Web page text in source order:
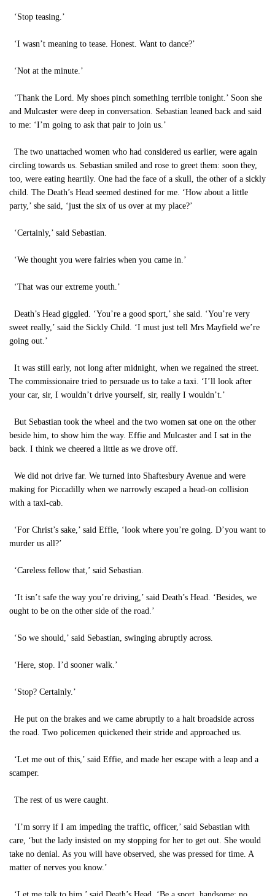
‘Stop teasing.’
‘I wasn’t meaning to tease. Honest. Want to dance?’
‘Not at the minute.’
‘Thank the Lord. My shoes pinch something terrible tonight.’ Soon she
and Mulcaster were deep in conversation. Sebastian leaned back and said
to me: ‘I’m going to ask that pair to join us.’
The two unattached women who had considered us earlier, were again
circling towards us. Sebastian smiled and rose to greet them: soon they,
too, were eating heartily. One had the face of a skull, the other of a sickly
child. The Death’s Head seemed destined for me. ‘How about a little
party,’ she said, ‘just the six of us over at my place?’
‘Certainly,’ said Sebastian.
‘We thought you were fairies when you came in.’
‘That was our extreme youth.’
Death’s Head giggled. ‘You’re a good sport,’ she said. ‘You’re very
sweet really,’ said the Sickly Child. ‘I must just tell Mrs Mayfield we’re
going out.’
It was still early, not long after midnight, when we regained the street.
The commissionaire tried to persuade us to take a taxi. ‘I’ll look after
your car, sir, I wouldn’t drive yourself, sir, really I wouldn’t.’
But Sebastian took the wheel and the two women sat one on the other
beside him, to show him the way. Effie and Mulcaster and I sat in the
back. I think we cheered a little as we drove off.
We did not drive far. We turned into Shaftesbury Avenue and were
making for Piccadilly when we narrowly escaped a head-on collision
with a taxi-cab.
‘For Christ’s sake,’ said Effie, ‘look where you’re going. D’you want to
murder us all?’
‘Careless fellow that,’ said Sebastian.
‘It isn’t safe the way you’re driving,’ said Death’s Head. ‘Besides, we
ought to be on the other side of the road.’
‘So we should,’ said Sebastian, swinging abruptly across.
‘Here, stop. I’d sooner walk.’
‘Stop? Certainly.’
He put on the brakes and we came abruptly to a halt broadside across
the road. Two policemen quickened their stride and approached us.
‘Let me out of this,’ said Effie, and made her escape with a leap and a
scamper.
The rest of us were caught.
‘I’m sorry if I am impeding the traffic, officer,’ said Sebastian with
care, ‘but the lady insisted on my stopping for her to get out. She would
take no denial. As you will have observed, she was pressed for time. A
matter of nerves you know.’